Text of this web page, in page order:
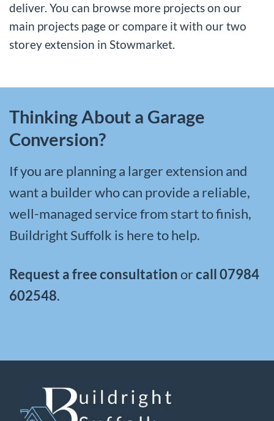
deliver. You can browse more projects on our
main projects pageor compare it with ourtwo
storey extension in Stowmarket.
Thinking About a Garage
Conversion?
If you are planning a larger extension and
want a builder who can provide a reliable,
well-managed service from start to finish,
Buildright Suffolk is here to help.
Request a free consultationorcall07984
602548.